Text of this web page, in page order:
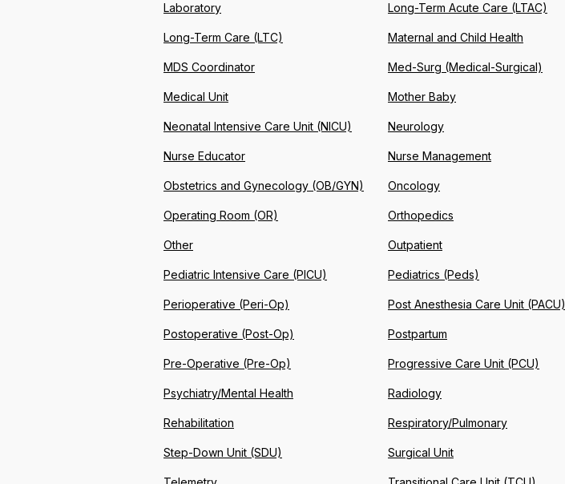
Laboratory Long-Term Acute Care (LTAC)
Long-Term Care (LTC) Maternal and Child Health
MDS Coordinator Med-Surg (Medical-Surgical)
Medical Unit Mother Baby
Neonatal Intensive Care Unit (NICU) Neurology
Nurse Educator Nurse Management
Obstetrics and Gynecology (OB/GYN) Oncology
Operating Room (OR) Orthopedics
Other Outpatient
Pediatric Intensive Care (PICU) Pediatrics (Peds)
Perioperative (Peri-Op) Post Anesthesia Care Unit (PACU)
Postoperative (Post-Op) Postpartum
Pre-Operative (Pre-Op) Progressive Care Unit (PCU)
Psychiatry/Mental Health Radiology
Rehabilitation Respiratory/Pulmonary
Step-Down Unit (SDU) Surgical Unit